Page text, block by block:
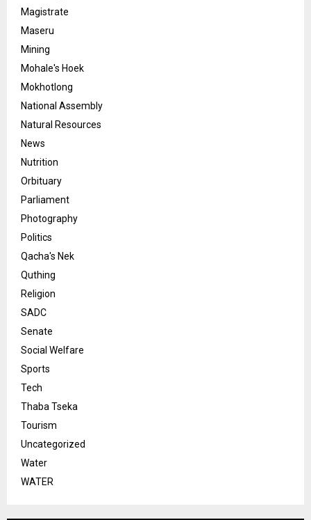
Magistrate
Maseru
Mining
Mohale's Hoek
Mokhotlong
National Assembly
Natural Resources
News
Nutrition
Orbituary
Parliament
Photography
Politics
Qacha's Nek
Quthing
Religion
SADC
Senate
Social Welfare
Sports
Tech
Thaba Tseka
Tourism
Uncategorized
Water
WATER